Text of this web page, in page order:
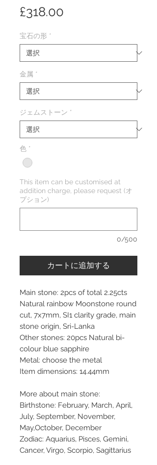
£318.00
宝石の形 *
金属 *
ジェムストーン *
色 *
This item can be customised at
addition charge, please request (オ
プション)
0/500
カートに追加する
Main stone: 2pcs of total 2.25cts
Natural rainbow Moonstone round
cut, 7x7mm, SI1 clarity grade, main
stone origin, Sri-Lanka
Other stones: 20pcs Natural bi-
colour blue sapphire
Metal: choose the metal
Item dimensions: 14.44mm
More about main stone:
Birthstone: February, March, April,
July, September, November,
May,October, December
Zodiac: Aquarius, Pisces, Gemini,
Cancer, Virgo, Scorpio, Sagittarius